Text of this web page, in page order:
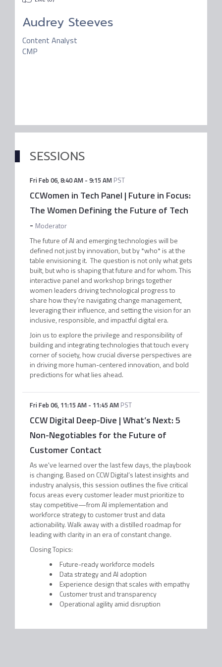
Audrey Steeves
Content Analyst
CMP
SESSIONS
Fri Feb 06,8:40 AM- 9:15 AM PST
CCWomen in Tech Panel | Future in Focus:
The Women Defining the Future of Tech
- Moderator
The future of AI and emerging technologies will be
defined not just by innovation, but by *who* is at the
table envisioning it. The question is not only what gets
built, but who is shaping that future and for whom. This
interactive panel and workshop brings together
women leaders driving technological progress to
share how they’re navigating change management,
leveraging their influence, and setting the vision for an
inclusive, responsible, and impactful digital era.
Join us to explore the privilege and responsibility of
building and integrating technologies that touch every
corner of society, how crucial diverse perspectives are
in driving more human-centered innovation, and bold
predictions for what lies ahead.
Fri Feb 06, 11:15 AM- 11:45 AM PST
CCW Digital Deep-Dive | What’s Next: 5
Non-Negotiables for the Future of
Customer Contact
As we've learned over the last few days, the playbook
is changing. Based on CCW Digital’s latest insights and
industry analysis, this session outlines the five critical
focus areas every customer leader must prioritize to
stay competitive—from AI implementation and
workforce strategy to customer trust and data
actionability. Walk away with a distilled roadmap for
leading with clarity in an era of constant change.
Closing Topics:
Future-ready workforce models
Data strategy and AI adoption
Experience design that scales with empathy
Customer trust and transparency
Operational agility amid disruption